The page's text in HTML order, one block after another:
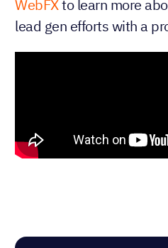
WebFXto learn more
lead gen efforts with a